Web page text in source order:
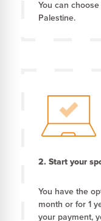
You can
Palestine.
2. Start your
You have the
month or for 1
your payment,